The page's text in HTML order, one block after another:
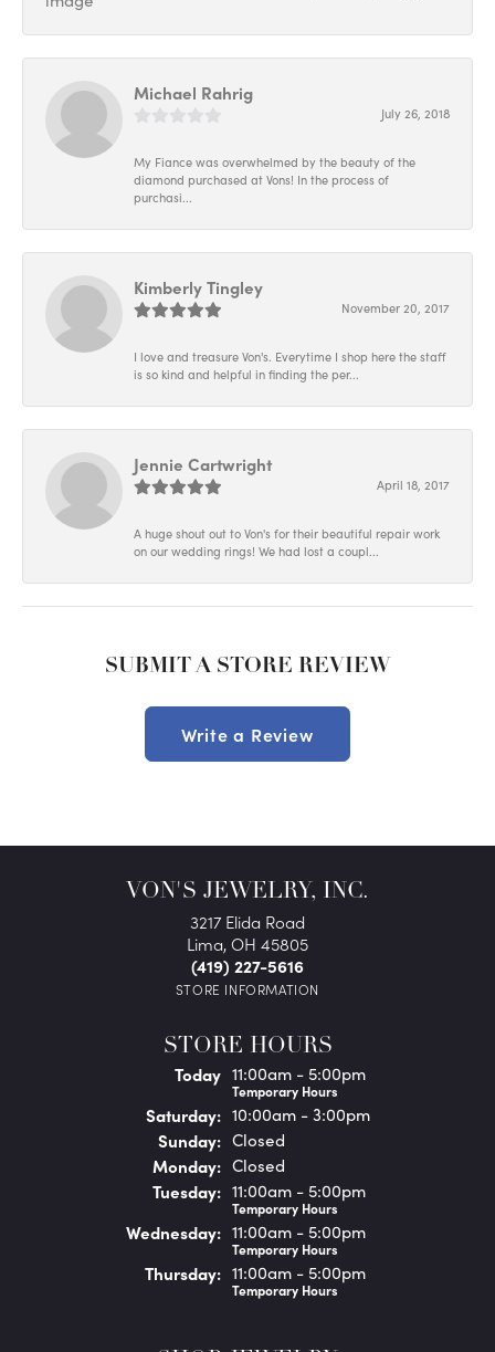
Michael Rahrig
July 26, 2018
My Fiance was overwhelmed by the beauty of the
diamond purchased at Vons! In the process of
purchasi...
Kimberly Tingley
November 20, 2017
I love and treasure Von's. Everytime I shop here the staff
is so kind and helpful in finding the per...
Jennie Cartwright
April 18, 2017
A huge shout out to Von's for their beautiful repair work
on our wedding rings! We had lost a coupl...
SUBMIT A STORE REVIEW
Write a Review
VON'S JEWELRY, INC.
3217 Elida Road
Lima, OH 45805
(419) 227-5616
STORE INFORMATION
STORE HOURS
Today(Friday)
11:00am - 5:00pm
Temporary Hours
Saturday: 10:00am - 3:00pm
Sunday: Closed
Monday: Closed
Tuesday: 11:00am - 5:00pm
Temporary Hours
Wednesday: 11:00am - 5:00pm
Temporary Hours
Thursday: 11:00am - 5:00pm
Temporary Hours